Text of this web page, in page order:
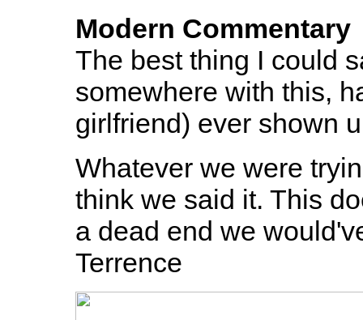
Modern Commentary
The best thing I could
somewhere with this,
girlfriend) ever shown
Whatever we were
think we said it. This
a dead end we
Terrence